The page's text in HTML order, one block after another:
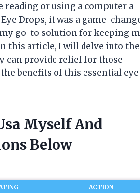
or using a computer a
Drops, it was a game-
go-to solution for keeping
this article, I will delve into the
can provide relief for those
benefits of this essential eye
Myself And
Below
ACTION